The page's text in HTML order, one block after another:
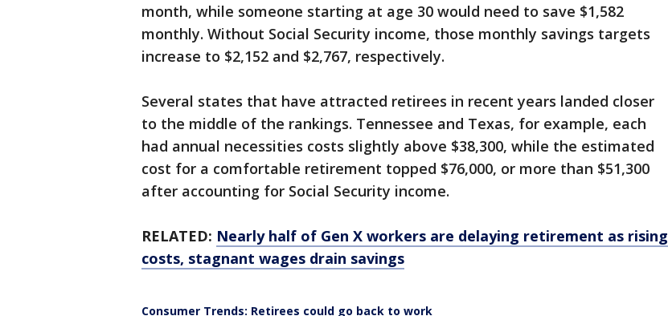
month, while someone starting at age 30 would need to save $1,582
monthly. Without Social Security income, those monthly savings targets
increase to $2,152 and $2,767, respectively.
Several states that have attracted retirees in recent years landed closer
to the middle of the rankings. Tennessee and Texas, for example, each
had annual necessities costs slightly above $38,300, while the estimated
cost for a comfortable retirement topped $76,000, or more than $51,300
after accounting for Social Security income.
RELATED: Nearly half of Gen X workers are delaying retirement as rising
costs, stagnant wages drain savings
Consumer Trends: Retirees could go back to work